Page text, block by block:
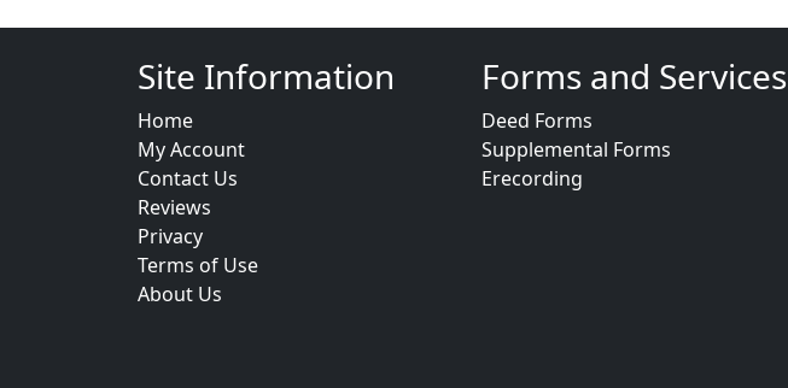
Site Information
Home
My Account
Contact Us
Reviews
Privacy
Terms of Use
About Us
Forms and Services
Deed Forms
Supplemental Forms
Erecording